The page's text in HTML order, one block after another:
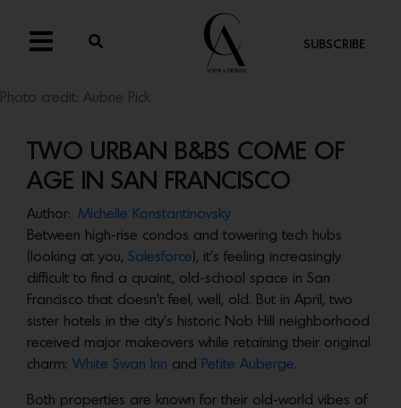
SUBSCRIBE
Photo credit: Aubrie Pick
TWO URBAN B&BS COME OF
AGE IN SAN FRANCISCO
Author:
Michelle Konstantinovsky
Between high-rise condos and towering tech hubs
(looking at you, Salesforce), it’s feeling increasingly
difficult to find a quaint, old-school space in San
Francisco that doesn’t feel, well, old. But in April, two
sister hotels in the city’s historic Nob Hill neighborhood
received major makeovers while retaining their original
charm: White Swan Inn and Petite Auberge.
Both properties are known for their old-world vibes of